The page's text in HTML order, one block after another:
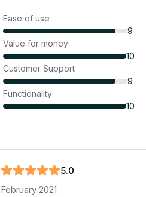
Ease of use
9
Value for money
10
Customer Support
9
Functionality
10
5.0
February 2021